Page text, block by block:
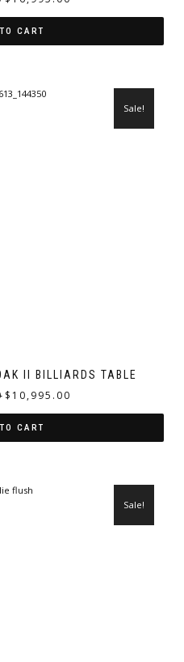
CART
II BILLIARDS TABLE
Sale!
$ 10,995.00
CART
Sale!